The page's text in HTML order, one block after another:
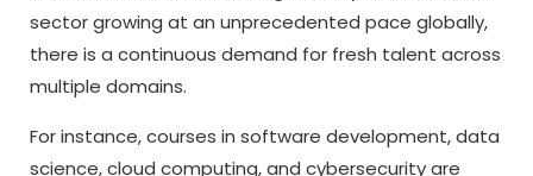
sector growing at an unprecedented pace globally,
there is a continuous demand for fresh talent across
multiple domains.
For instance, courses in software development, data
science, cloud computing, and cybersecurity are